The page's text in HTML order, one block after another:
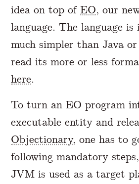
idea on top ofEO, our
language. The language
much simpler than Java
read its more or less
here.
To turn an EO program
executable entity and
Objectionary, one has to
following mandatory
JVM is used as a target